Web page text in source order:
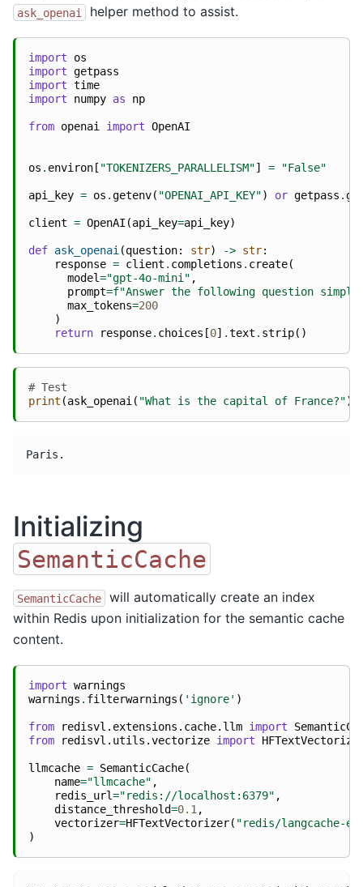
ask_openai helper method to assist.
import
os
import getpass
import time
import
numpy as np
from openai import OpenAI
os . environ[ "TOKENIZERS_PARALLELISM"] = "False"
api_key = os .getenv( "OPENAI_API_KEY") or getpass .
client = OpenAI (api_key=api_key)
def ask_openai (question: str) -> str:
response = client . completions . create(
model="gpt-4o-mini" ,
prompt=f"Answer the following question
max_tokens=200
)
return
response. choices [0] .text . strip()
# Test
print (ask_openai ( "What is the capital of France?"))
Initializing
SemanticCache
SemanticCache
will automatically create an index
within Redis upon initialization for the semantic cache
content.
import warnings
warnings . filterwarnings ( 'ignore' )
from redisvl.extensions.cache.llm import
from
redisvl.utils.vectorize import
llmcache = SemanticCache(
name="llmcache" ,
redis_url="redis://localhost:6379" ,
distance_threshold=0.1 ,
vectorizer=HFTextVectorizer( "redis/langcache-
)